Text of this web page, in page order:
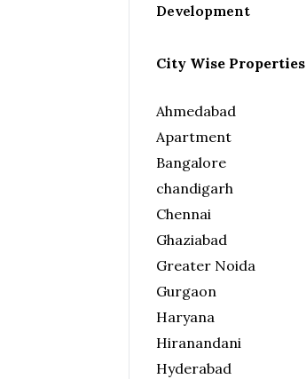
Development
City Wise Properties
Ahmedabad
Apartment
Bangalore
chandigarh
Chennai
Ghaziabad
Greater Noida
Gurgaon
Haryana
Hiranandani
Hyderabad